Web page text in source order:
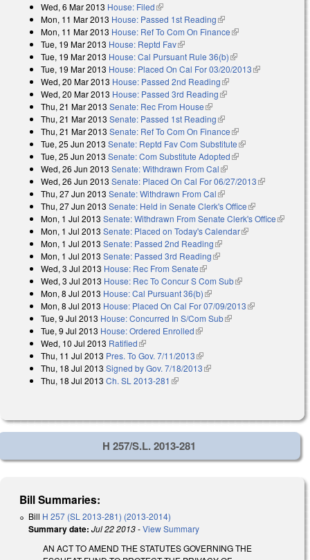
Wed, 6 Mar 2013 House: Filed(link is external)
Mon, 11 Mar 2013 House: Passed 1st Reading(link is external)
Mon, 11 Mar 2013 House: Ref To Com On Finance(link is external)
Tue, 19 Mar 2013 House: Reptd Fav(link is external)
Tue, 19 Mar 2013 House: Cal Pursuant Rule 36(b)(link is external)
Tue, 19 Mar 2013 House: Placed On Cal For 03/20/2013(link is
Wed, 20 Mar 2013 House: Passed 2nd Reading(link is external)
Wed, 20 Mar 2013 House: Passed 3rd Reading(link is external)
Thu, 21 Mar 2013 Senate: Rec From House(link is external)
Thu, 21 Mar 2013 Senate: Passed 1st Reading(link is external)
Thu, 21 Mar 2013 Senate: Ref To Com On Finance(link is external)
Tue, 25 Jun 2013 Senate: Reptd Fav Com Substitute(link is external)
Tue, 25 Jun 2013 Senate: Com Substitute Adopted(link is external)
Wed, 26 Jun 2013 Senate: Withdrawn From Cal(link is external)
Wed, 26 Jun 2013 Senate: Placed On Cal For 06/27/2013(link is
Thu, 27 Jun 2013 Senate: Withdrawn From Cal(link is external)
Thu, 27 Jun 2013 Senate: Held in Senate Clerk's Office(link is
external)
Mon, 1 Jul 2013 Senate: Withdrawn From Senate Clerk's Office(link is
Mon, 1 Jul 2013 Senate: Placed on Today's Calendar(link is
Mon, 1 Jul 2013 Senate: Passed 2nd Reading(link is external)
Mon, 1 Jul 2013 Senate: Passed 3rd Reading(link is external)
Wed, 3 Jul 2013 House: Rec From Senate(link is external)
Wed, 3 Jul 2013 House: Rec To Concur S Com Sub(link is external)
Mon, 8 Jul 2013 House: Cal Pursuant 36(b)(link is external)
Mon, 8 Jul 2013 House: Placed On Cal For 07/09/2013(link is
Tue, 9 Jul 2013 House: Concurred In S/Com Sub(link is external)
Tue, 9 Jul 2013 House: Ordered Enrolled(link is external)
Wed, 10 Jul 2013 Ratified(link is external)
Thu, 11 Jul 2013 Pres. To Gov. 7/11/2013(link is external)
Thu, 18 Jul 2013 Signed by Gov. 7/18/2013(link is external)
Thu, 18 Jul 2013 Ch. SL 2013-281 (link is external)
H 257/S.L. 2013-281
Bill Summaries:
Bill H 257 (SL 2013-281) (2013-2014)
Summary date: Jul 22 2013-View Summary
AN ACT TO AMEND THE STATUTES GOVERNING THE